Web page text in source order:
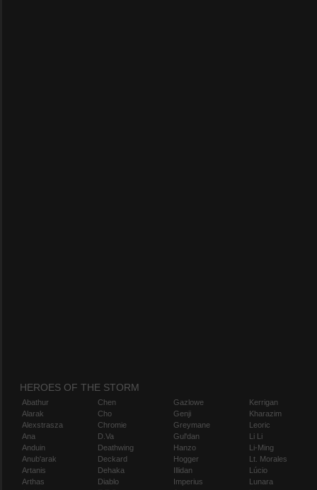
HEROES OF THE STORM
Abathur
Alarak
Alexstrasza
Ana
Anduin
Anub'arak
Artanis
Arthas
Chen
Cho
Chromie
D.Va
Deathwing
Deckard
Dehaka
Diablo
Gazlowe
Genji
Greymane
Gul'dan
Hanzo
Hogger
Illidan
Imperius
Kerrigan
Kharazim
Leoric
Li Li
Li-Ming
Lt. Morales
Lúcio
Lunara